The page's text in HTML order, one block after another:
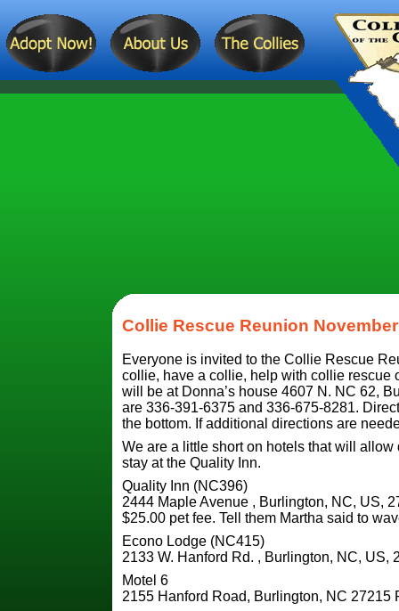
Collie Rescue Reunion
Everyone is invited to the Collie Rescue
collie, have a collie, help with collie rescue
will be at Donna’s house 4607 N. NC 62,
are 336-391-6375 and 336-675-8281.
the bottom. If additional directions are
We are a little short on hotels that will
stay at the Quality Inn.
Quality Inn (NC396)
2444 Maple Avenue , Burlington, NC, US,
$25.00 pet fee. Tell them Martha said to
Econo Lodge (NC415)
2133 W. Hanford Rd. , Burlington, NC, US,
Motel 6
2155 Hanford Road, Burlington, NC 27215